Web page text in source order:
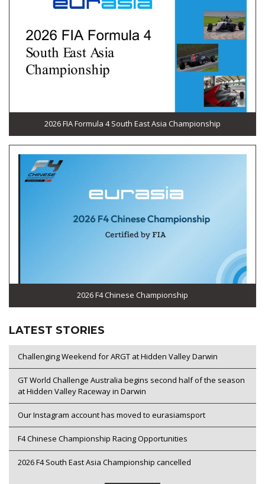
2026 FIA Formula 4 South East Asia Championship
2026 F4 Chinese Championship
LATEST STORIES
Challenging Weekend for ARGT at Hidden Valley Darwin
GT World Challenge Australia begins second half of the season
at Hidden Valley Raceway in Darwin
Our Instagram account has moved to eurasiamsport
F4 Chinese Championship Racing Opportunities
2026 F4 South East Asia Championship cancelled